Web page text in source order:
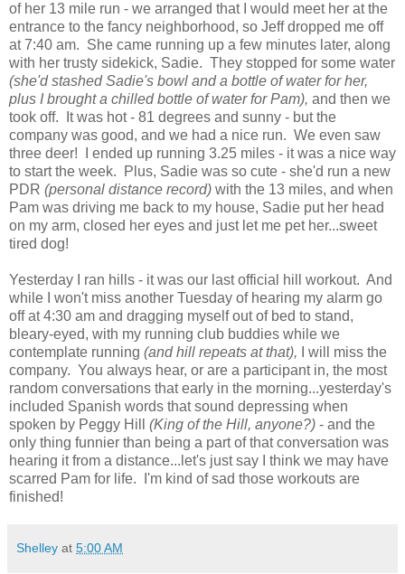
of her 13 mile run - we arranged that I would meet her at the
entrance to the fancy neighborhood, so Jeff dropped me off
at 7:40 am. She came running up a few minutes later, along
with her trusty sidekick, Sadie. They stopped for some water
(she'd stashed Sadie's bowl and a bottle of water for her,
plus I brought a chilled bottle of water for Pam), and then we
took off. It was hot - 81 degrees and sunny - but the
company was good, and we had a nice run. We even saw
three deer! I ended up running 3.25 miles - it was a nice way
to start the week. Plus, Sadie was so cute - she'd run a new
PDR (personal distance record) with the 13 miles, and when
Pam was driving me back to my house, Sadie put her head
on my arm, closed her eyes and just let me pet her...sweet
tired dog!
Yesterday I ran hills - it was our last official hill workout. And
while I won't miss another Tuesday of hearing my alarm go
off at 4:30 am and dragging myself out of bed to stand,
bleary-eyed, with my running club buddies while we
contemplate running (and hill repeats at that), I will miss the
company. You always hear, or are a participant in, the most
random conversations that early in the morning...yesterday's
included Spanish words that sound depressing when
spoken by Peggy Hill (King of the Hill, anyone?) - and the
only thing funnier than being a part of that conversation was
hearing it from a distance...let's just say I think we may have
scarred Pam for life. I'm kind of sad those workouts are
finished!
Shelley at 5:00 AM